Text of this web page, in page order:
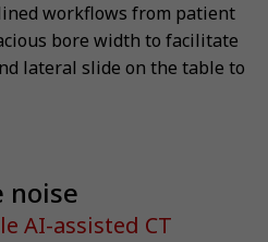
workflows from patient
bore width to facilitate
lateral slide on the table to
AI-assisted CT
noise